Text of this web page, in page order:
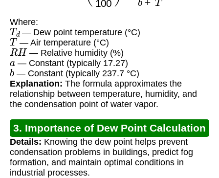
Where:
Td— Dew point temperature (°C)
T — Air temperature (°C)
RH — Relative humidity (%)
a — Constant (typically 17.27)
b— Constant (typically 237.7 °C)
Explanation: The formula approximates the
relationship between temperature, humidity, and
the condensation point of water vapor.
3. Importance of Dew Point Calculation
Details: Knowing the dew point helps prevent
condensation problems in buildings, predict fog
formation, and maintain optimal conditions in
industrial processes.